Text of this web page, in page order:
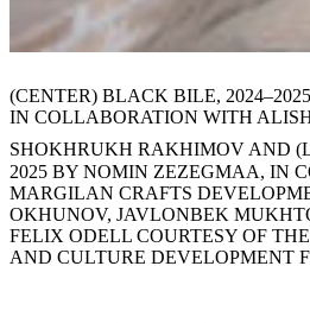
(CENTER) BLACK BILE,
IN COLLABORATION WITH
SHOKHRUKH RAKHIMOV AND
2025 BY NOMIN ZEZEGMAA, IN
MARGILAN CRAFTS
OKHUNOV, JAVLONBEK
FELIX ODELL COURTESY OF
AND CULTURE DEVELOPMENT